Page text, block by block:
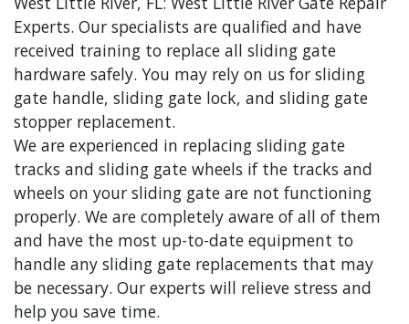
Experts. Our specialists are qualified and have
received training to replace all sliding gate
hardware safely. You may rely on us for sliding
gate handle, sliding gate lock, and sliding gate
stopper replacement.
We are experienced in replacing sliding gate
tracks and sliding gate wheels if the tracks and
wheels on your sliding gate are not functioning
properly. We are completely aware of all of them
and have the most up-to-date equipment to
handle any sliding gate replacements that may
be necessary. Our experts will relieve stress and
help you save time.